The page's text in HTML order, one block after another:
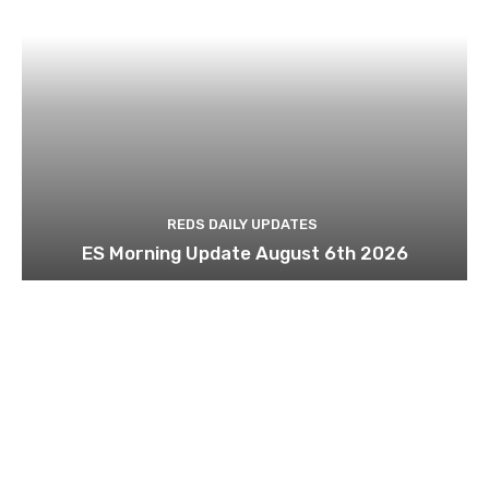
REDS DAILY UPDATES
ES Morning Update August 6th 2026